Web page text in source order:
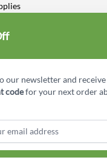
Supplies
our newsletter and
codefor your next order